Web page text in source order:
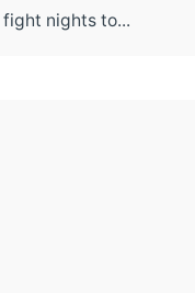
nights to...